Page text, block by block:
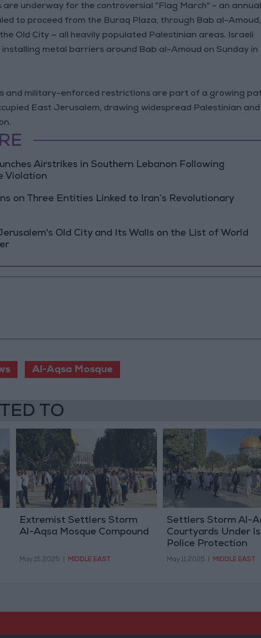
underway for the controversial "Flag March" – an annual
to proceed from the Buraq Plaza, through Bab al-Amoud,
Old City — all heavily populated Palestinian areas. Israeli
metal barriers around Bab al-Amoud on Sunday in
and military-enforced restrictions are part of a growing
East Jerusalem, drawing widespread Palestinian and
Airstrikes in Southern Lebanon Following
Violation
on Three Entities Linked to Iran’s Revolutionary
Old City and Its Walls on the List of World
Al-Aqsa Mosque
TO
Extremist Settlers Storm
Al-Aqsa Mosque Compound
May 15,2025 MIDDLE EAST
Settlers Storm Al-
Courtyards Under
Police Protection
May 11,2025 MIDDLE EAST